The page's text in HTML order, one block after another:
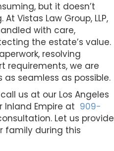
but it doesn’t
Vistas Law Group, LLP,
with care,
the estate’s value.
resolving
requirements, we are
seamless as possible.
us at our Los Angeles
Inland Empire at 909-
Let us provide
family during this